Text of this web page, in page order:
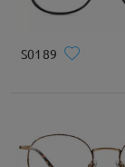
S0189